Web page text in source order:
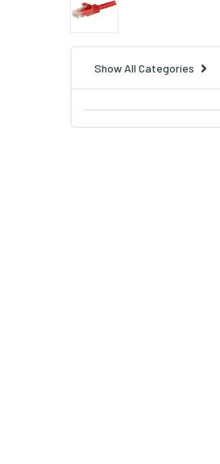
Show All Categories